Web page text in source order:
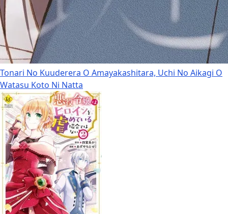
Tonari No Kuuderera O Amayakashitara, Uchi No Aikagi O
Watasu Koto Ni Natta